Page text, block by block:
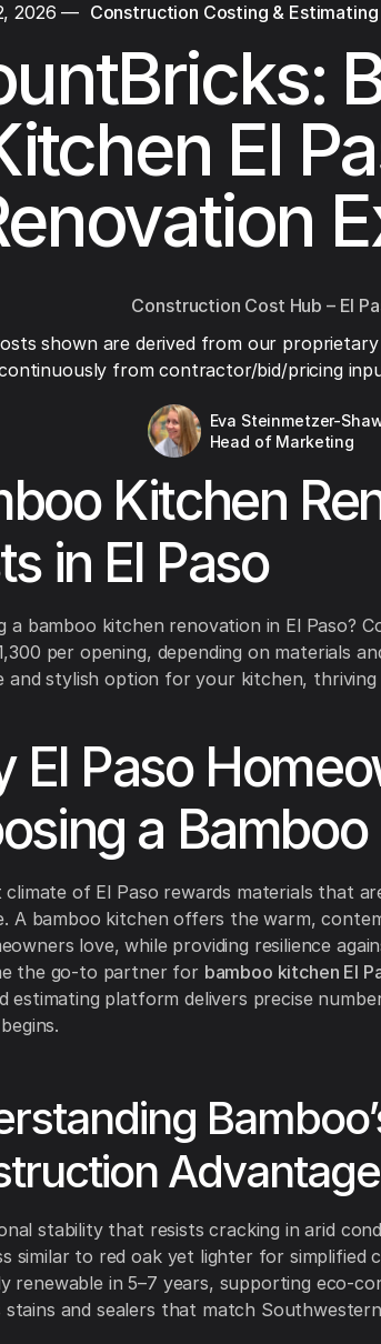
2026 — Construction Costing &
El
Construction Cost Hub – El
shown are derived from our
from contractor/bid/pricing
Eva Steinmetzer-
Head of Marketing
Kitchen
in El Paso
a bamboo kitchen renovation in El Paso?
per opening, depending on materials
and stylish option for your kitchen,
El Paso
a
climate of El Paso rewards materials that
A bamboo kitchen offers the warm,
love, while providing resilience
the go-to partner for bamboo kitchen El
estimating platform delivers precise
stability that resists cracking in arid
similar to red oak yet lighter for simplified
renewable in 5–7 years, supporting eco-
stains and sealers that match